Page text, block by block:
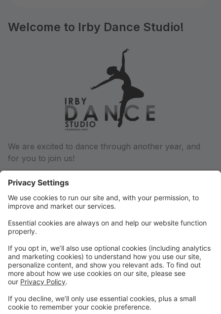
Welcome to Irby Dance Studio!
We are excited to dance through another year, and
for you to join us!
We will communicate via email regarding any and all
changes throughout the dance year, so be sure we
have a current email address on file. You can update
this in your parent portal.
Email: conway@irbydance.com
Locations: Conway and Morrilton
Find us on Facebook and Instagram, or visit
www.irbydance.com